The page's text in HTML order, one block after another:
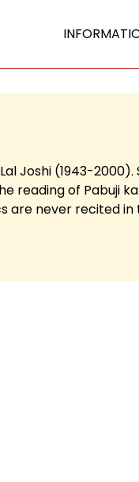
Joshi (1943-
reading of Pabuji
are never recited